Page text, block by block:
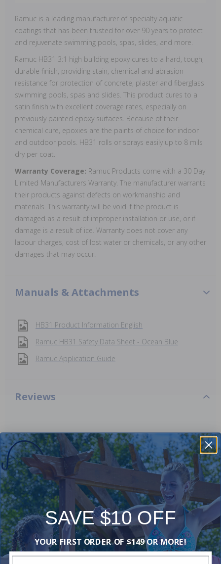
Ramuc is a leading manufacturer of specialty aquatic
coatings that has been trusted for over 90 years to protect
and rejuvenate swimming pools, spas, slides, and more.
Ramuc HB31 3:1 high building epoxy cures to a hard, tough,
durable finish, providing stain, chemical and abrasion
resistance for protection of concrete, plaster and fiberglass
swimming pools, spas and slides. This product cures to a
satin finish with excellent coverage rates, especially on
previously painted epoxy surfaces. Because of their
chemical cure, epoxies are the paints of choice for indoor
and outdoor pools. HB31 rolls or sprays easily up to 8 mils
dry per coat.
Warranty Coverage: Ramuc Products come with a 30 Day
Limited Manufacturers Warranty. The manufacturer warrants
their products against defects on workmanship and
materials. This warranty will be void if the product is
damaged as a result of improper installation or use, or if
damage is a result of ice. Warranty does not cover any
labour charges, cost of lost water or chemicals, or any other
damages that may occur.
Manuals & Attachments
HB31 Product Information English
Ramuc HB31 Safety Data Sheet - Ocean Blue
Ramuc Application Guide
Reviews
Be the first one to leave a review!
Add Review
Videos
SAVE $10 OFF
YOUR FIRST ORDER OF $149 OR MORE!